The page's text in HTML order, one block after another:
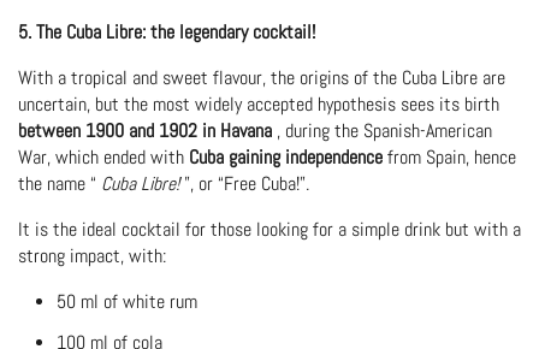
5. The Cuba Libre: the legendary cocktail!
With a tropical and sweet flavour, the origins of the Cuba Libre are
uncertain, but the most widely accepted hypothesis sees its birth
between 1900 and 1902 in Havana , during the Spanish-American
War, which ended with Cuba gaining independence from Spain, hence
the name “ Cuba Libre!”, or “Free Cuba!”.
It is the ideal cocktail for those looking for a simple drink but with a
strong impact, with:
50 ml of white rum
100 ml of cola